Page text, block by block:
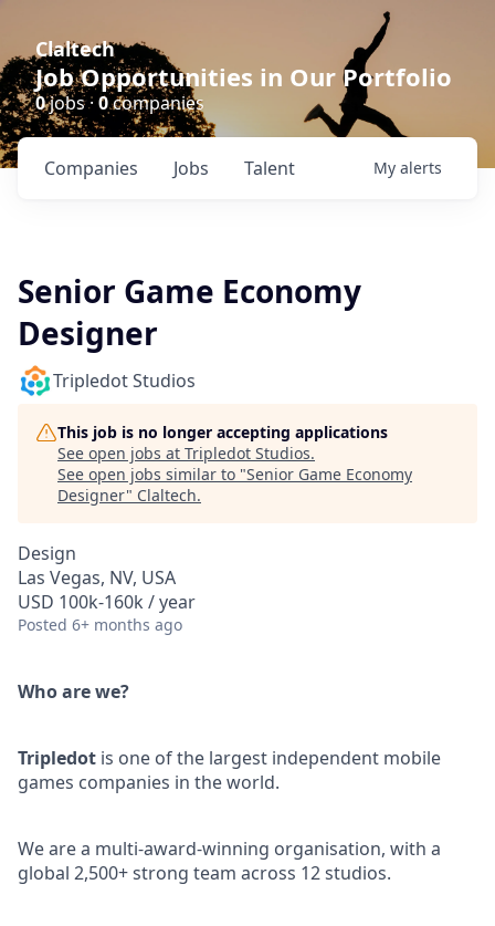
Claltech
Job Opportunities in Our Portfolio
0jobs · 0companies
Jobs
Companies Talent My alerts
Senior Game Economy
Designer
Tripledot Studios
This job is no longer accepting applications
See open jobs at Tripledot Studios.
See open jobs similar to "Senior Game Economy
Designer" Claltech.
Design
Las Vegas, NV, USA
USD 100k-160k / year
Posted 6+ months ago
Who are we?
Tripledot is one of the largest independent mobile
games companies in the world.
We are a multi-award-winning organisation, with a
global 2,500+ strong team across 12 studios.